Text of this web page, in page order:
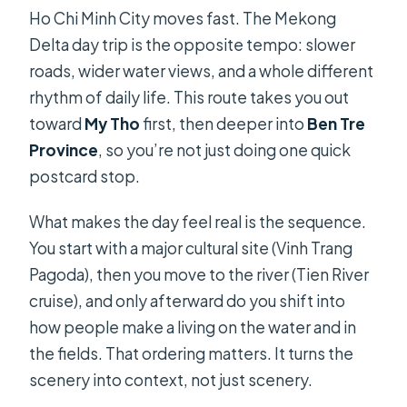
What should I bring?
What is the cancellation policy?
Ho Chi Minh City moves fast. The Mekong
Delta day trip is the opposite tempo: slower
roads, wider water views, and a whole different
rhythm of daily life. This route takes you out
towardMy Thofirst, then deeper into Ben Tre
Province, so you’re not just doing one quick
postcard stop.
What makes the day feel real is the sequence.
You start with a major cultural site (Vinh Trang
Pagoda), then you move to the river (Tien River
cruise), and only afterward do you shift into
how people make a living on the water and in
the fields. That ordering matters. It turns the
scenery into context, not just scenery.